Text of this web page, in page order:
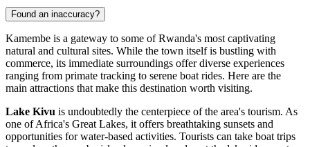
Found an inaccuracy?
Kamembe is a gateway to some of Rwanda's most captivating
natural and cultural sites. While the town itself is bustling with
commerce, its immediate surroundings offer diverse experiences
ranging from primate tracking to serene boat rides. Here are the
main attractions that make this destination worth visiting.
Lake Kivu is undoubtedly the centerpiece of the area's tourism. As
one of Africa's Great Lakes, it offers breathtaking sunsets and
opportunities for water-based activities. Tourists can take boat trips